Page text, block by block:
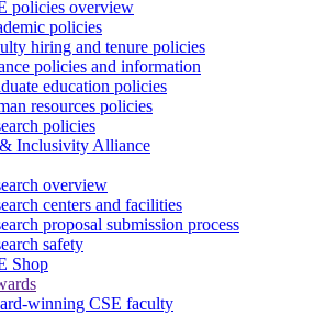
policies overview
policies
hiring and tenure policies
policies and information
education policies
resources policies
policies
Inclusivity Alliance
overview
centers and facilities
proposal submission process
safety
Shop
winning CSE faculty